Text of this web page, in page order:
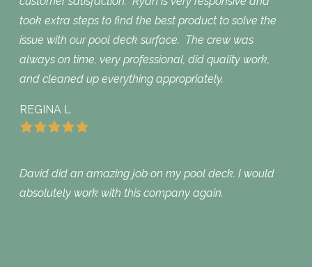
took extra steps to find the best product to solve the
issue with our pool deck surface. The crew was
always on time, very professional, did quality work,
and cleaned up everything appropriately.
REGINA L
David did an amazing job on my pool deck. I would
absolutely work with this company again.